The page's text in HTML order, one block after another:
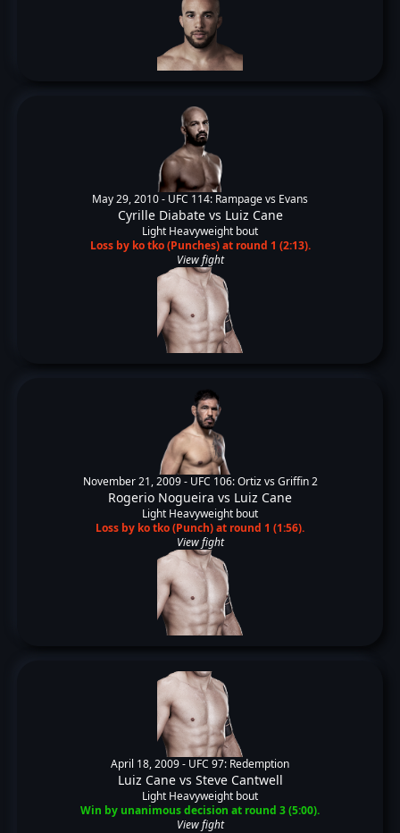
May 29, 2010 - UFC 114: Rampage vs Evans
Cyrille Diabatevs Luiz Cane
Light Heavyweight bout
Loss by ko tko (Punches) at round 1 (2:13).
View fight
November 21, 2009 - UFC 106: Ortiz vs Griffin 2
Rogerio Nogueira vs Luiz Cane
Light Heavyweight bout
Loss by ko tko (Punch) at round 1 (1:56).
View fight
April 18, 2009 - UFC 97: Redemption
Luiz Canevs Steve Cantwell
Light Heavyweight bout
Win by unanimous decision at round 3 (5:00).
View fight